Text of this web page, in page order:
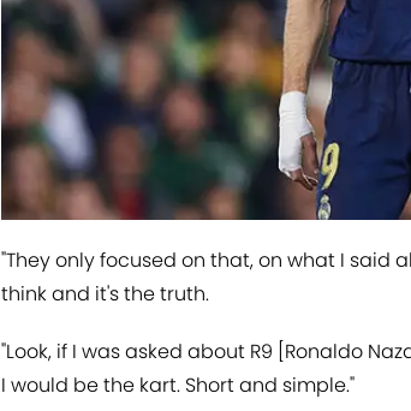
"They only focused on that, on what I said
think and it's the truth.
"Look, if I was asked about R9 [Ronaldo
I would be the kart. Short and simple."